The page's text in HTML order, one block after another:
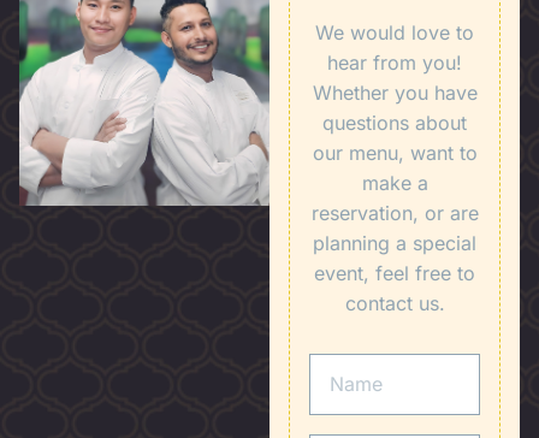
We would love to
hear from you!
Whether you have
questions about
our menu, want to
make a
reservation, or are
planning a special
event, feel free to
contact us.